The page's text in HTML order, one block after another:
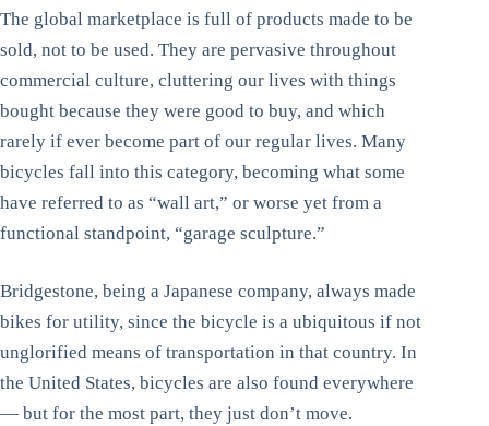
The global marketplace is full of products made to be
sold, not to be used. They are pervasive throughout
commercial culture, cluttering our lives with things
bought because they were good to buy, and which
rarely if ever become part of our regular lives. Many
bicycles fall into this category, becoming what some
have referred to as “wall art,” or worse yet from a
functional standpoint, “garage sculpture.”
Bridgestone, being a Japanese company, always made
bikes for utility, since the bicycle is a ubiquitous if not
unglorified means of transportation in that country. In
the United States, bicycles are also found everywhere
— but for the most part, they just don’t move.